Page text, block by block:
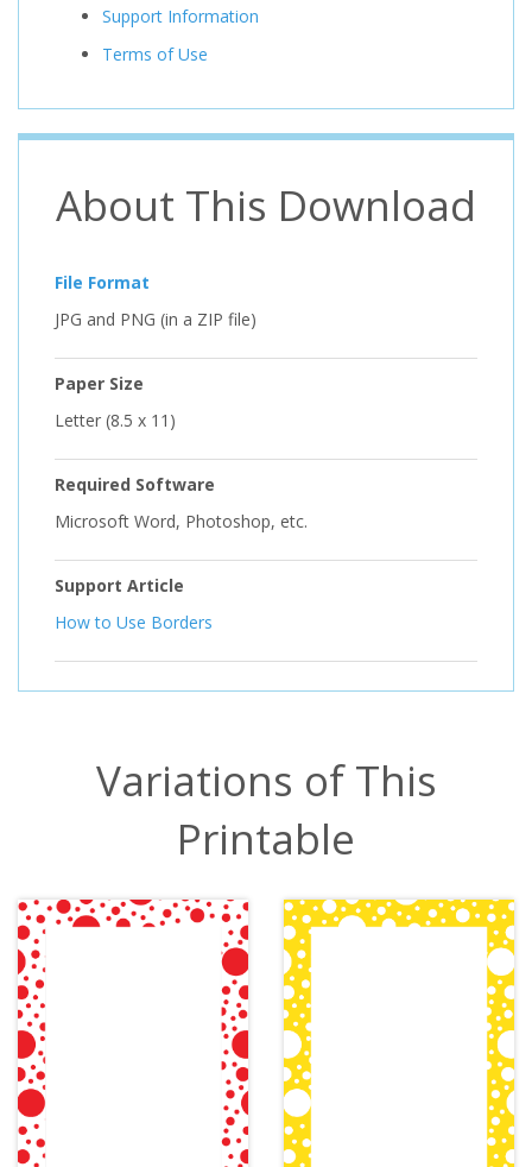
Support Information
Terms of Use
About This Download
File Format
JPG and PNG (in a ZIP file)
Paper Size
Letter (8.5 x 11)
Required Software
Microsoft Word, Photoshop, etc.
Support Article
How to Use Borders
Variations of This
Printable